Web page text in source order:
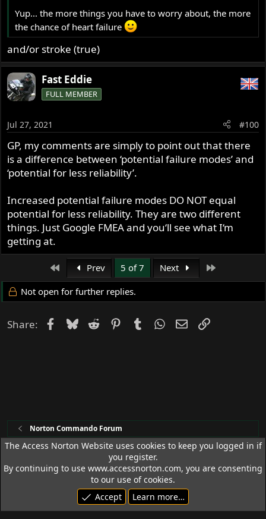
Now, bolt those same two plates together at a 90 degree
angle, and introduce the same stress on the assembly.
The bolted joint now becomes highly critical to the bolted
assembly's ability to retain it's intended state, AND the
assembly's resistance to failure in several different
modes.
If we are to calculate the potential for different MODES of
list may ASTOUND you.
I was only referring to potential failure POINTS.
So, if comparing potential failure points AND modes, the
failures grows EXPONENTIALLY.
NOW does it make sense?
(I'm geeking MYSELF out now...)
Yup... the more things you have to worry about, the more
the chance of heart failure
and/or stroke (true)
Fast Eddie
FULL MEMBER
Jul 27, 2021 #100
GP, my comments are simply to point out that there
is a difference between ‘potential failure modes’ and
‘potential for less reliability’.
Increased potential failure modes DO NOT equal
potential for less reliability. They are two different
things. Just Google FMEA and you‘ll see what I‘m
getting at.
First Prev 5 of 7 Next
Not open for further replies.
Share: Facebook
Bluesky
Reddit PinterestTumblrWhatsApp
EmailLink
Norton Commando Forum
Access Norton Default Dark Theme
Terms and rules
Privacy policy Help
R
S
© 1992 - 2026 Access Norton. All rights reserved.
The Access Norton Website uses cookies to keep you logged in if
you register.
By continuing to use www.accessnorton.com, you are consenting
to our use of cookies.
Accept
Learn more…